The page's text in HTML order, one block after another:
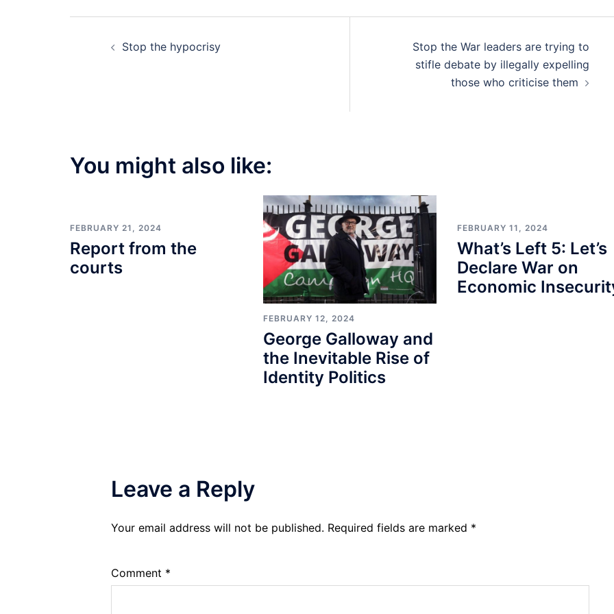
Stop the hypocrisy
Stop the War leaders are trying to
stifle debate by illegally expelling
those who criticise them
You might also like:
FEBRUARY 21, 2024
Report from the
courts
FEBRUARY 12, 2024
George Galloway and
the Inevitable Rise of
Identity Politics
FEBRUARY 11, 2024
What’s Left 5: Let’s
Declare War on
Economic
Leave a Reply
Your email address will not be published. Required fields are marked *
Comment *